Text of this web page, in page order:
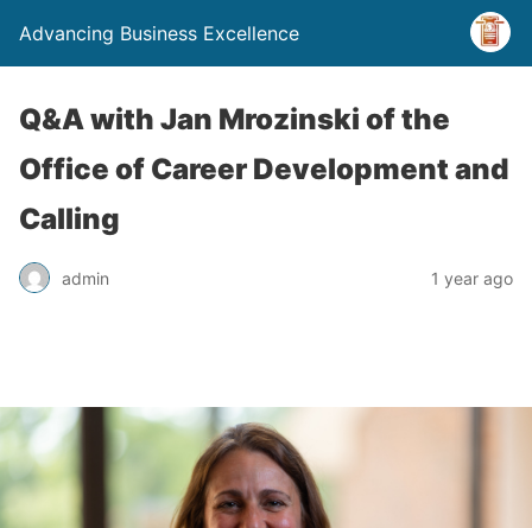
Advancing Business Excellence
Q&A with Jan Mrozinski of the
Office of Career Development and
Calling
admin 1 year ago